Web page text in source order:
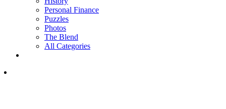
Personal Finance
Puzzles
Photos
The Blend
All Categories